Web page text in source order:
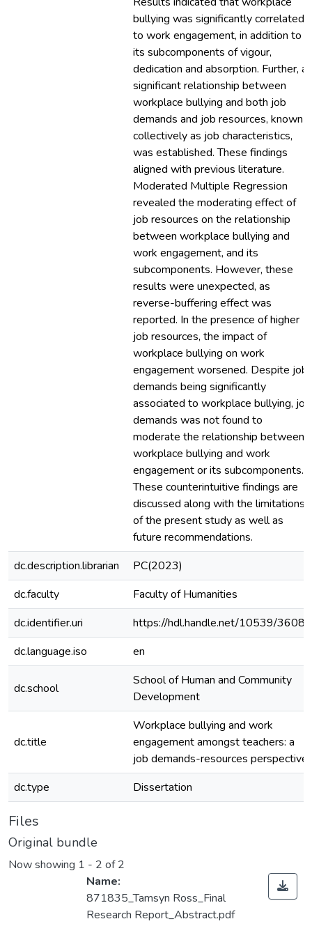
bullying was significantly correlated
to work engagement, in addition to
its subcomponents of vigour,
dedication and absorption. Further, a
significant relationship between
workplace bullying and both job
demands and job resources, known
collectively as job characteristics,
was established. These findings
aligned with previous literature.
Moderated Multiple Regression
revealed the moderating effect of
job resources on the relationship
between workplace bullying and
work engagement, and its
subcomponents. However, these
results were unexpected, as
reverse-buffering effect was
reported. In the presence of higher
job resources, the impact of
workplace bullying on work
engagement worsened. Despite job
demands being significantly
associated to workplace bullying, job
demands was not found to
moderate the relationship between
workplace bullying and work
engagement or its subcomponents.
These counterintuitive findings are
discussed along with the limitations
of the present study as well as
future recommendations.
dc.description.librarian
PC(2023)
dc.faculty
Faculty of Humanities
dc.identifier.uri
https://hdl.handle.net/10539/36082
dc.language.iso
en
dc.school
School of Human and Community
Development
dc.title
Workplace bullying and work
engagement amongst teachers: a
job demands-resources perspective
dc.type
Dissertation
Files
Original bundle
Now showing 1 - 2 of 2
Name:
871835_Tamsyn Ross_Final
Research Report_Abstract.pdf